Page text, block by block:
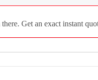
Get an exact instant